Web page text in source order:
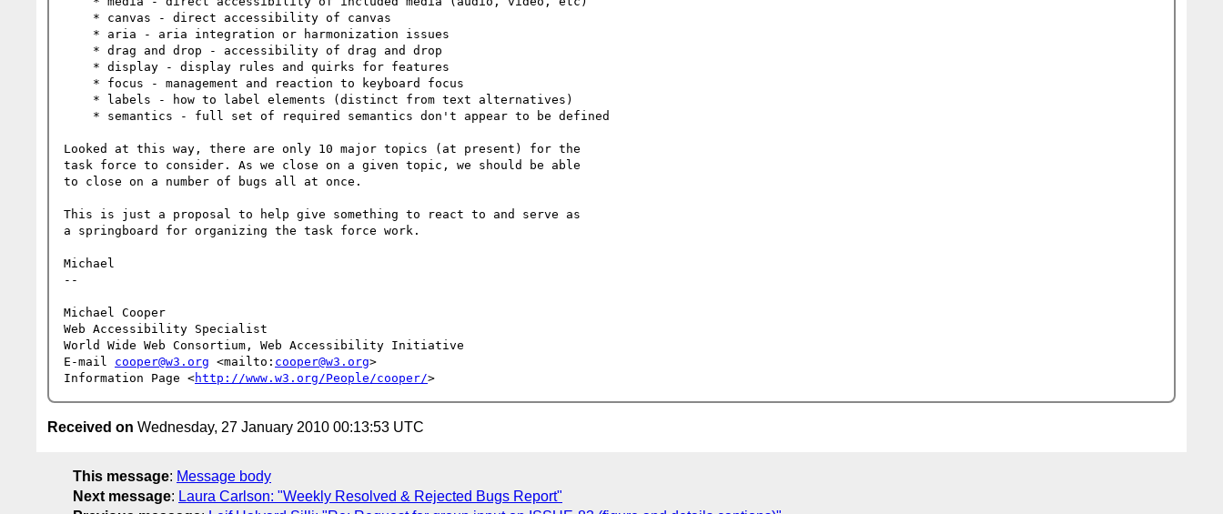
Looked at this way, there are only 10 major topics (at present) for the
task force to consider. As we close on a given topic, we should be able
to close on a number of bugs all at once.
This is just a proposal to help give something to react to and serve as
a springboard for organizing the task force work.
Michael
--
Michael Cooper
Web Accessibility Specialist
World Wide Web Consortium, Web Accessibility Initiative
E-mail cooper@w3.org <mailto: cooper@w3.org>
Information Page <http://www.w3.org/People/cooper/
Received on Wednesday, 27 January 2010 00:13:53 UTC
This message: Message body
Next message: Laura Carlson: "Weekly Resolved & Rejected Bugs Report"